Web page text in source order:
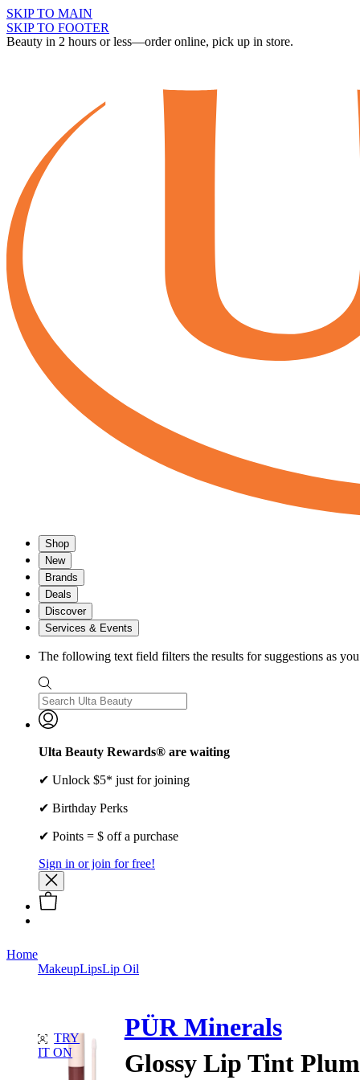
SKIP TO MAIN
SKIP TO FOOTER
Beauty in 2 hours or less—order online, pick up in store.
Shop
New
Brands
Deals
Discover
Services & Events
The following text field filters the results for suggestions as
Ulta Beauty Rewards® are waiting
✔ Unlock $5* just for joining
✔ Birthday Perks
✔ Points = $ off a purchase
Sign in or join for free!
Home
MakeupLipsLip Oil
TRY
IT ON
PÜR Minerals
Glossy Lip Tint